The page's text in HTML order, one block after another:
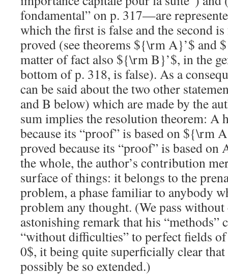
fondamental” on p. 317—are
which the first is false and the second
proved (see theorems ${\rm A}’$ and
matter of fact also ${\rm B}’$, in the
bottom of p. 318, is false). As a
can be said about the two other
and B below) which are made by the
sum implies theresolutiontheorem: A
because its “proof” is based on ${\rm
proved because its “proof” is based on
the whole, the author’s contribution
surface of things: it belongs to the
problem, a phase familiar to anybody
problem any thought. (We pass without
astonishing remark that his “methods”
“without difficulties” to perfect fields
0$, it being quite superficially clear
possibly be so extended.)